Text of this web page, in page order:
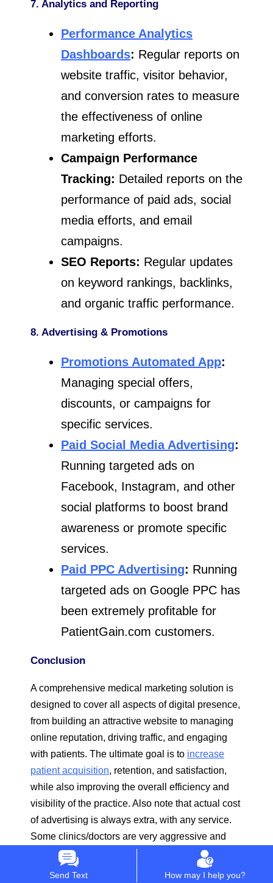
7. Analytics and Reporting
Performance Analytics
Dashboards: Regular reports on
website traffic, visitor behavior,
and conversion rates to measure
the effectiveness of online
marketing efforts.
Campaign Performance
Tracking: Detailed reports on the
performance of paid ads, social
media efforts, and email
campaigns.
SEO Reports: Regular updates
on keyword rankings, backlinks,
and organic traffic performance.
8. Advertising & Promotions
Promotions Automated App:
Managing special offers,
discounts, or campaigns for
specific services.
Paid Social Media Advertising:
Running targeted ads on
Facebook, Instagram, and other
social platforms to boost brand
awareness or promote specific
services.
Paid PPC Advertising: Running
targeted ads on Google PPC has
been extremely profitable for
PatientGain.com customers.
Conclusion
A comprehensive medical marketing solution is
designed to cover all aspects of digital presence,
from building an attractive website to managing
online reputation, driving traffic, and engaging
with patients. The ultimate goal is to increase
patient acquisition, retention, and satisfaction,
while also improving the overall efficiency and
visibility of the practice. Also note that actual cost
of advertising is always extra, with any service.
Some clinics/doctors are very aggressive and
spend $1000 per day (or more) and some spend
$1000 a month on advertising. We also have few
Send Text How may I help you?